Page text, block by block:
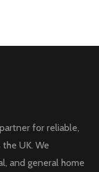
for reliable,
UK. We
and general home